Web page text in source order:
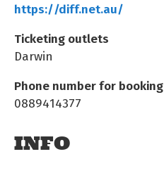
https://diff.net.au/
Ticketing outlets
Darwin
Phone number for booking
0889414377
INFO